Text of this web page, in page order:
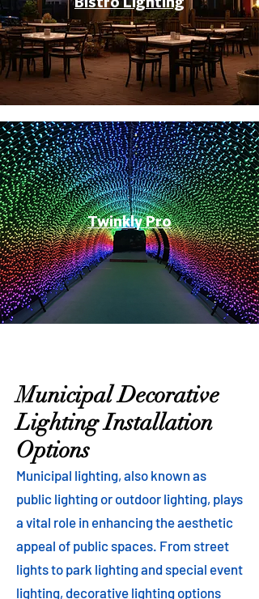
Twinkly Pro
Municipal Decorative
Lighting Installation
Options
Municipal lighting, also known as
public lighting or outdoor lighting, plays
a vital role in enhancing the aesthetic
appeal of public spaces. From street
lights to park lighting and special event
lighting, decorative lighting options